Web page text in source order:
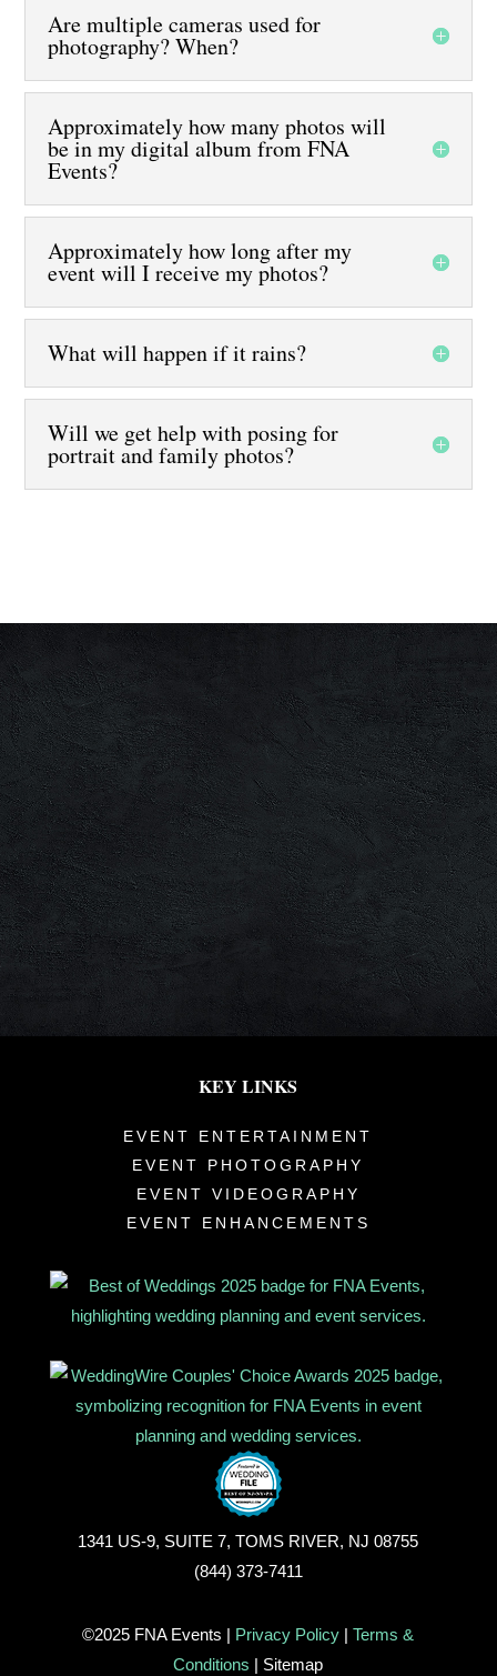
Are multiple cameras used for
photography? When?
Approximately how many photos will
be in my digital album from FNA
Events?
Approximately how long after my
event will I receive my photos?
What will happen if it rains?
Will we get help with posing for
portrait and family photos?
KEY LINKS
EVENT ENTERTAINMENT
EVENT PHOTOGRAPHY
EVENT VIDEOGRAPHY
EVENT ENHANCEMENTS
1341 US-9, SUITE 7, TOMS RIVER, NJ 08755
(844) 373-7411
©2025 FNA Events | Privacy Policy |Terms &
Conditions | Sitemap